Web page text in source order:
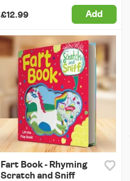
£12.99 Add
Fart Book - Rhyming
Scratch and Sniff